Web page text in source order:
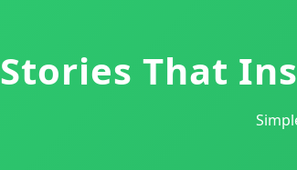
Stories That